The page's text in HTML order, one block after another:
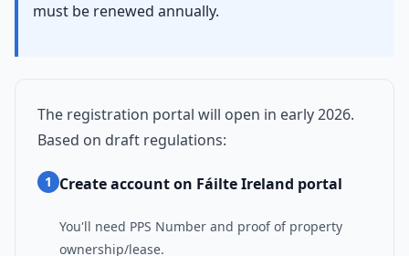
must be renewed annually.
The registration portal will open in early 2026.
Based on draft regulations:
1 Create account on Fáilte Ireland portal
You'll need PPS Number and proof of property
ownership/lease.